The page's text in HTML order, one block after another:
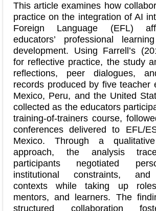
This article examines how
practice on the integration of AI
Foreign Language (EFL)
educators’ professional
development. Using Farrell’s
for reflective practice, the study
reflections, peer dialogues,
records produced by five teacher
Mexico, Peru, and the United
collected as the educators
training-of-trainers course,
conferences delivered to EFL/
Mexico. Through a
approach, the analysis
participants negotiated
institutional constraints, and
contexts while taking up
mentors, and learners. The
structured collaboration